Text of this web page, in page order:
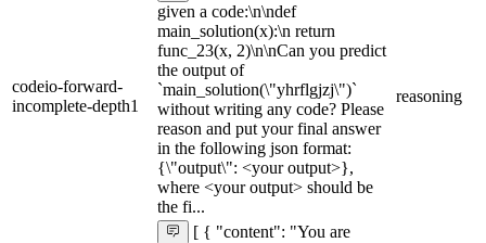
codeio-forward-
incomplete-depth1
given a code:\n\ndef
main_solution(x):\n return
func_23(x, 2)\n\nCan you predict
the output of
`main_solution(\"yhrflgjzj\")`
without writing any code? Please
reason and put your final answer
in the following json format:
{\"output\": <your output>},
where <your output> should be
the fi...
reasoning
[ { "content": "You are